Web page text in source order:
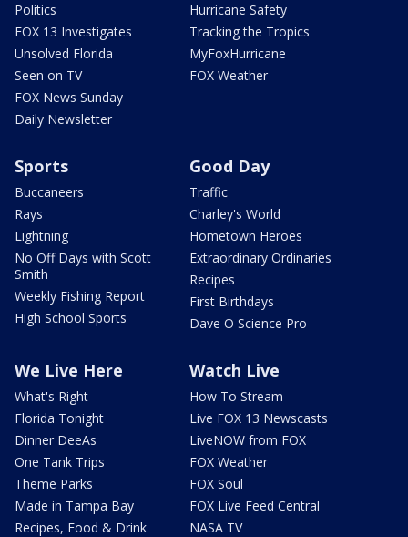
Politics
FOX 13 Investigates
Unsolved Florida
Seen on TV
FOX News Sunday
Daily Newsletter
Hurricane Safety
Tracking the Tropics
MyFoxHurricane
FOX Weather
Sports
Buccaneers
Rays
Lightning
No Off Days with Scott
Smith
Weekly Fishing Report
High School Sports
Good Day
Traffic
Charley's World
Hometown Heroes
Extraordinary Ordinaries
Recipes
First Birthdays
Dave O Science Pro
We Live Here
What's Right
Florida Tonight
Dinner DeeAs
One Tank Trips
Theme Parks
Made in Tampa Bay
Recipes, Food & Drink
Watch Live
How To Stream
Live FOX 13 Newscasts
LiveNOW from FOX
FOX Weather
FOX Soul
FOX Live Feed Central
NASA TV